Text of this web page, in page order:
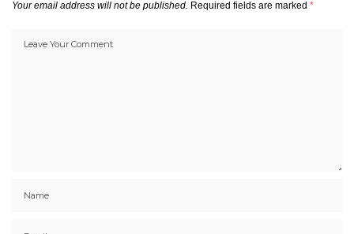
Your email address will not be published. Required fields are marked *